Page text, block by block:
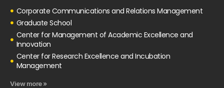
Corporate Communications and Relations Management
Graduate School
Center for Management of Academic Excellence and
Innovation
Center for Research Excellence and Incubation
Management
View more »